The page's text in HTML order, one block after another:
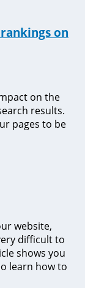
on
on the
results.
pages to be
website,
difficult to
shows you
learn how to